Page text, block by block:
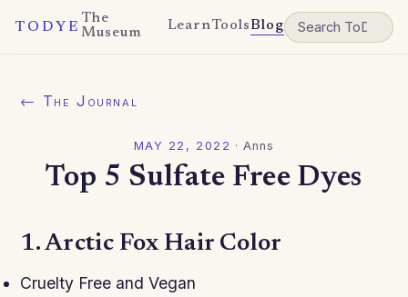
TODYE
The
Museum
LearnToolsBlog
← The Journal
MAY 22, 2022 ·Anns
Top 5 Sulfate Free Dyes
1. Arctic Fox Hair Color
Cruelty Free and Vegan